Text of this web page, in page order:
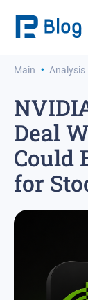
Main · Analysis
Deal
Could
for